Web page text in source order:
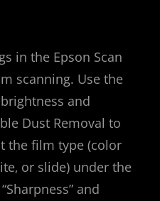
in the Epson Scan
scanning. Use the
and
Dust Removal to
the film type (color
or slide) under the
and